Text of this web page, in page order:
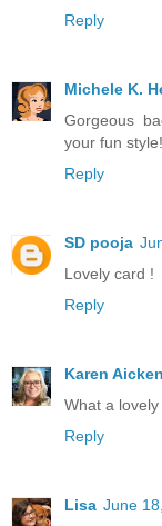
Reply
Michele K.
Gorgeous
your fun style!
Reply
SD pooja
Lovely card !
Reply
Karen Aicken
What a
Reply
Lisa June